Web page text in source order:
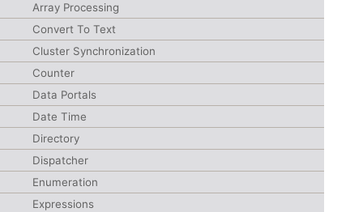
Array Processing
Convert To Text
Cluster Synchronization
Counter
Data Portals
Date Time
Directory
Dispatcher
Enumeration
Expressions